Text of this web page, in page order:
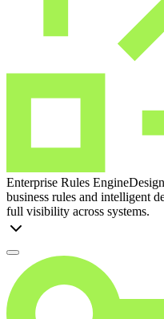
Enterprise Rules Engine
business rules and intelligent
full visibility across systems.